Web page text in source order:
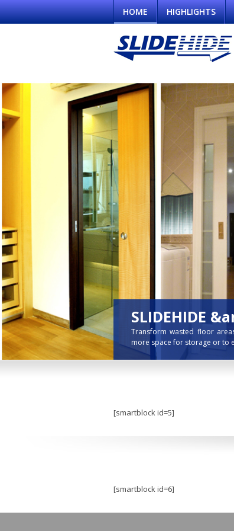
HOME HIGHLIGHTS
[smartblock id=5]
[smartblock id=6]